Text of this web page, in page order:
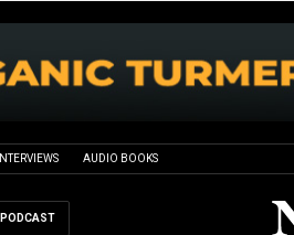
INTERVIEWS AUDIO BOOKS
PODCAST